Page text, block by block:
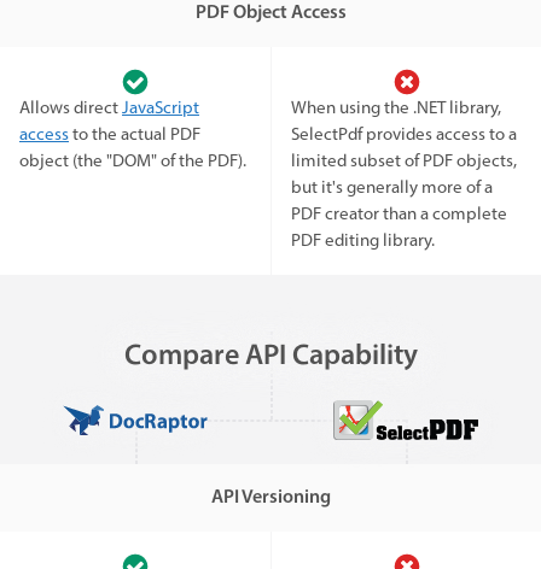
PDF Object Access
Allows direct JavaScript
access to the actual PDF
object (the "DOM" of the PDF).
When using the .NET library,
SelectPdf provides access to a
limited subset of PDF objects,
but it's generally more of a
PDF creator than a complete
PDF editing library.
Compare API Capability
API Versioning